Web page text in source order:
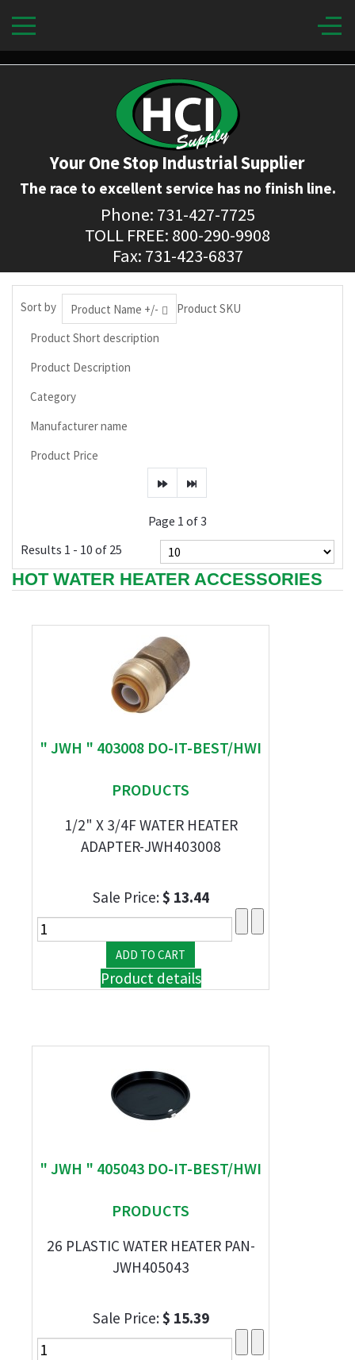
Your One Stop Industrial Supplier
The race to excellent service has no finish line.
Phone: 731-427-7725
TOLL FREE: 800-290-9908
Fax: 731-423-6837
Sort by Product Name +/-
Product SKU
Product Short description
Product Description
Category
Manufacturer name
Product Price
Page 1 of 3
Results 1 - 10 of 25
HOT WATER HEATER ACCESSORIES
" JWH " 403008 DO-IT-BEST/HWI
PRODUCTS
1/2" X 3/4F WATER HEATER
ADAPTER-JWH403008
Sale Price:$ 13.44
Product details
" JWH " 405043 DO-IT-BEST/HWI
PRODUCTS
26 PLASTIC WATER HEATER PAN-
JWH405043
Sale Price:$ 15.39